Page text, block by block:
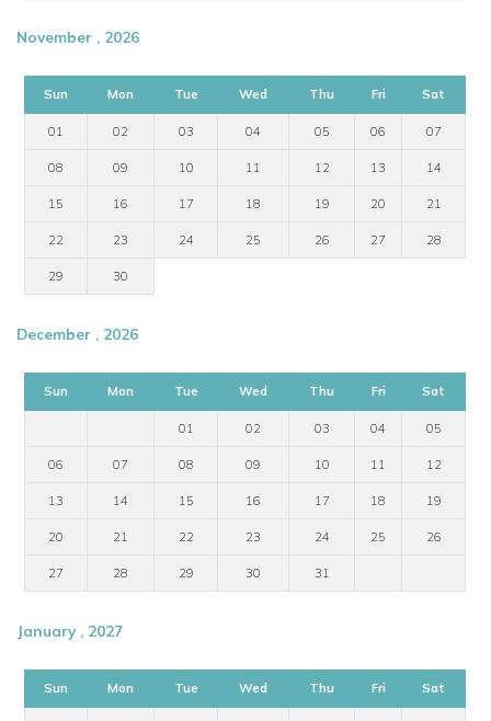
November , 2026
Sun Mon Tue Wed Thu Fri Sat
01 02 03 04 05 06 07
08 09 10 11 12 13 14
15 16 17 18 19 20 21
22 23 24 25 26 27 28
29 30
December , 2026
Sun Mon Tue Wed Thu Fri Sat
01 02 03 04 05
06 07 08 09 10 11 12
13 14 15 16 17 18 19
20 21 22 23 24 25 26
27 28 29 30 31
January , 2027
Sun Mon Tue Wed Thu Fri Sat